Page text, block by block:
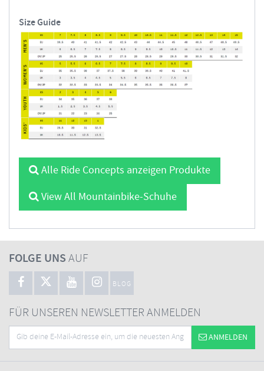
Size Guide
Alle Ride Concepts anzeigen Produkte
View All Mountainbike-Schuhe
FOLGE UNSAUF
BLOG
FÜR UNSEREN NEWSLETTER ANMELDEN
ANMELDEN